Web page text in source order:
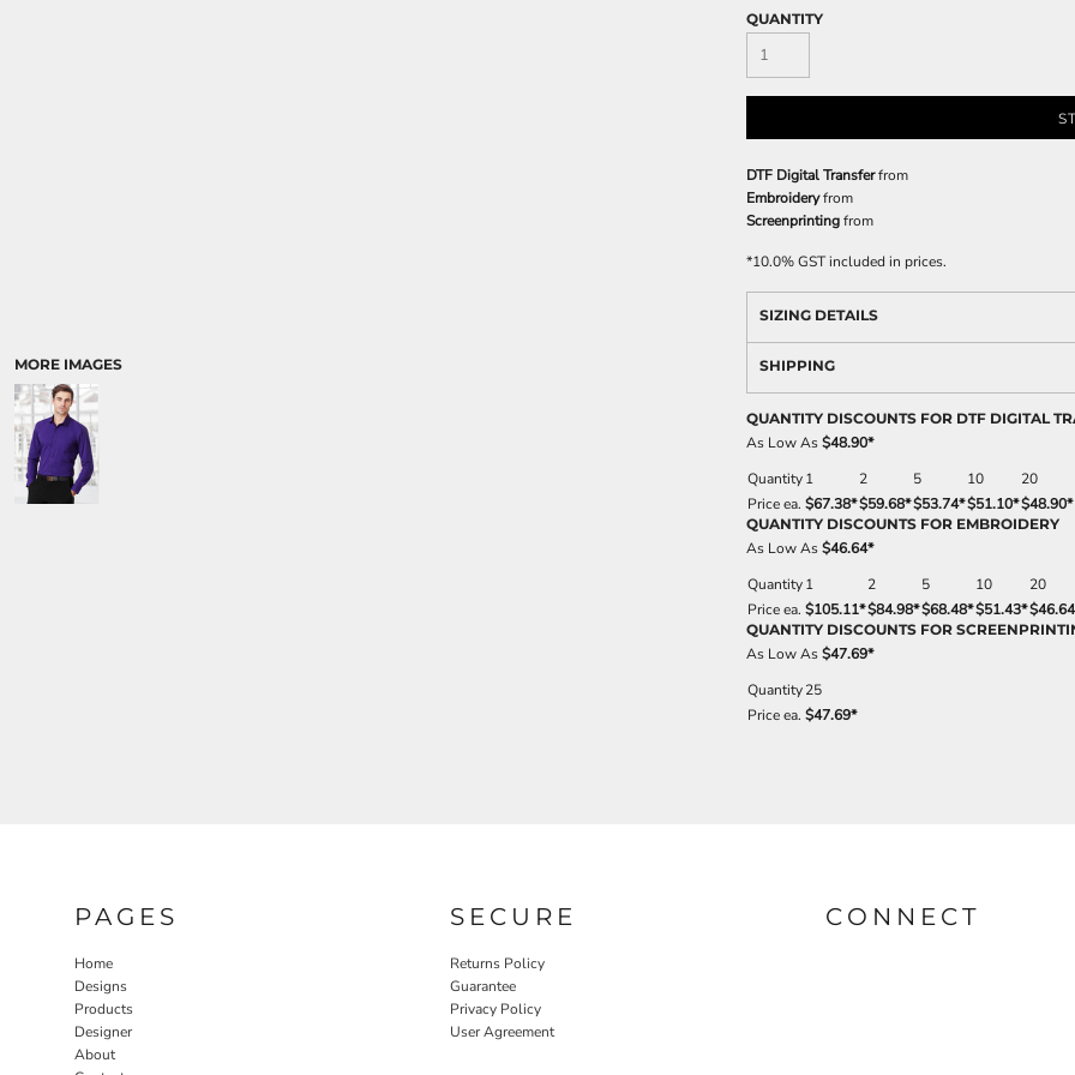
MORE IMAGES
QUANTITY
DTF Digital Transferfrom
Embroideryfrom
Screenprintingfrom
*10.0% GST included in prices.
SIZING DETAILS
SHIPPING
QUANTITY DISCOUNTS FOR DTF DIGITAL
As Low As$48.90*
Quantity1 2 5 10
20
Price ea. $67.38*$59.68*$53.74*$51.10*$48.90*
QUANTITY DISCOUNTS FOR EMBROIDERY
As Low As$46.64*
Quantity1 2 5 10
20
Price ea. $105.11*$84.98*$68.48*$51.43*$46.64
QUANTITY DISCOUNTS FOR
As Low As$47.69*
Quantity25
Price ea. $47.69*
PAGES
Home
Designs
Products
Designer
About
SECURE
Returns Policy
Guarantee
Privacy Policy
User Agreement
CONNECT